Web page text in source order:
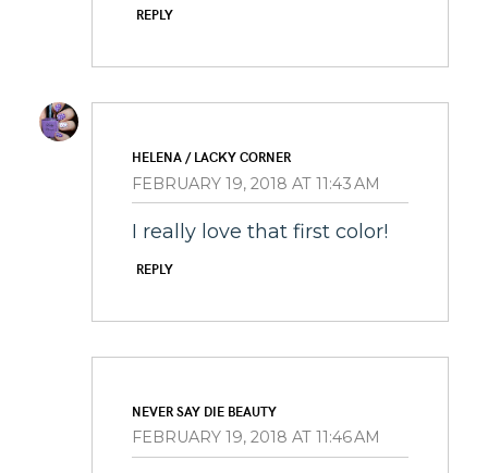
REPLY
HELENA / LACKY CORNER
FEBRUARY 19, 2018 AT 11:43 AM
I really love that first color!
REPLY
NEVER SAY DIE BEAUTY
FEBRUARY 19, 2018 AT 11:46 AM